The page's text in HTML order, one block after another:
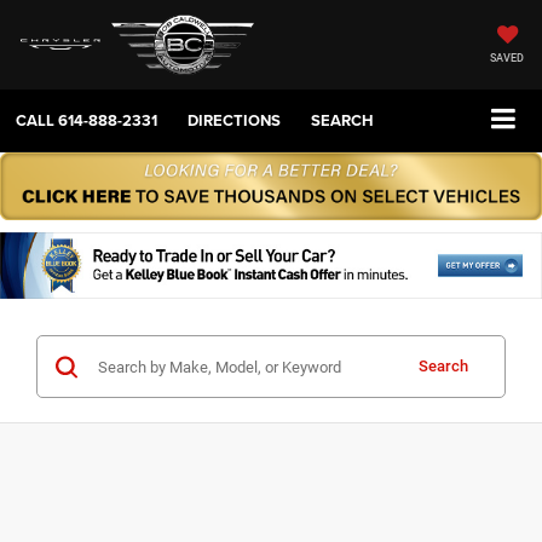
SAVED
CALL614-888-2331 DIRECTIONS SEARCH
Search